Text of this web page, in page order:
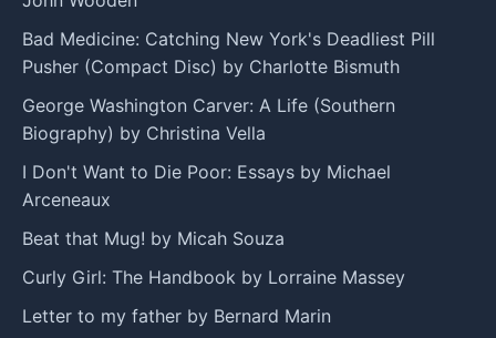
Bad Medicine: Catching New York's Deadliest Pill
Pusher (Compact Disc) by Charlotte Bismuth
George Washington Carver: A Life (Southern
Biography) by Christina Vella
I Don't Want to Die Poor: Essays by Michael
Arceneaux
Beat that Mug! by Micah Souza
Curly Girl: The Handbook by Lorraine Massey
Letter to my father by Bernard Marin